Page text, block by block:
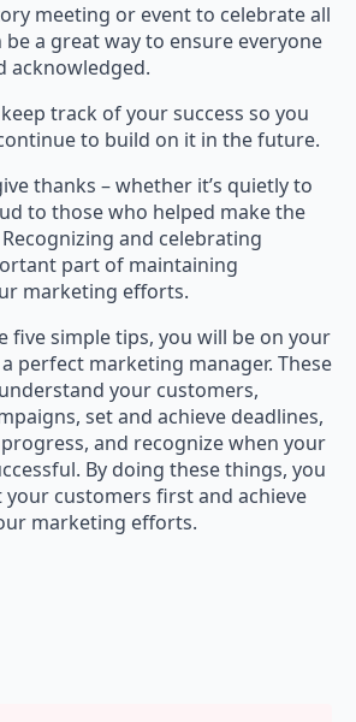
meeting or event to celebrate all
be a great way to ensure everyone
acknowledged.
track of your success so you
to build on it in the future.
thanks – whether it’s quietly to
to those who helped make the
and celebrating
part of maintaining
marketing efforts.
five simple tips, you will be on your
perfect marketing manager. These
your customers,
set and achieve deadlines,
and recognize when your
By doing these things, you
customers first and achieve
marketing efforts.